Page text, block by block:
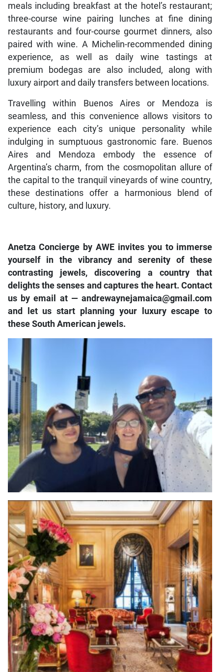
meals including breakfast at the hotel’s restaurant;
three-course wine pairing lunches at fine dining
restaurants and four-course gourmet dinners, also
paired with wine. A Michelin-recommended dining
experience, as well as daily wine tastings at
premium bodegas are also included, along with
luxury airport and daily transfers between locations.
Travelling within Buenos Aires or Mendoza is
seamless, and this convenience allows visitors to
experience each city’s unique personality while
indulging in sumptuous gastronomic fare. Buenos
Aires and Mendoza embody the essence of
Argentina’s charm, from the cosmopolitan allure of
the capital to the tranquil vineyards of wine country,
these destinations offer a harmonious blend of
culture, history, and luxury.
Anetza Concierge by AWE invites you to immerse
yourself in the vibrancy and serenity of these
contrasting jewels, discovering a country that
delights the senses and captures the heart. Contact
us by email at — andrewaynejamaica@gmail.com
and let us start planning your luxury escape to
these South American jewels.